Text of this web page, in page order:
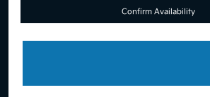
Confirm Availability